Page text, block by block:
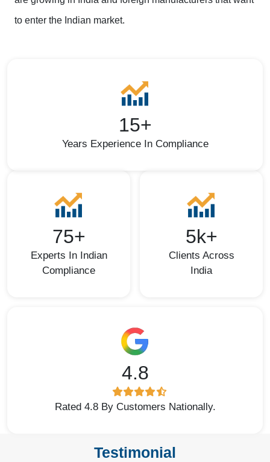
to enter the Indian market.
15+
Years Experience In Compliance
75+
Experts In Indian
Compliance
5k+
Clients Across
India
4.8
Rated 4.8 By Customers Nationally.
Testimonial